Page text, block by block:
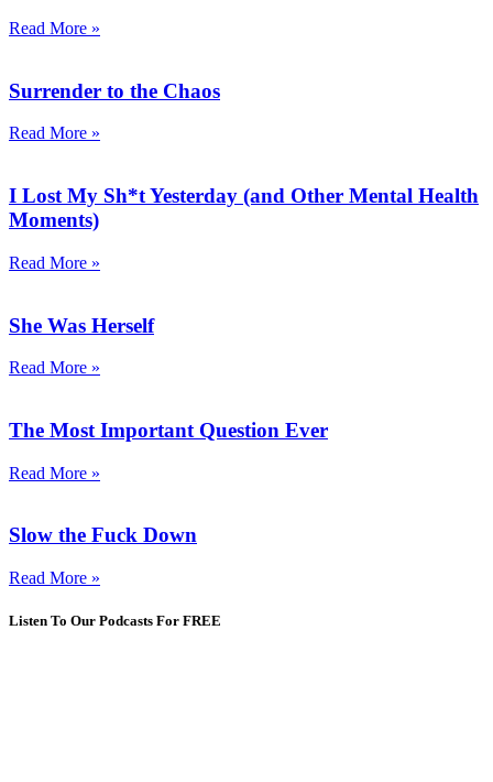
Read More »
Surrender to the Chaos
Read More »
I Lost My Sh*t Yesterday (and Other Mental Health
Moments)
Read More »
She Was Herself
Read More »
The Most Important Question Ever
Read More »
Slow the Fuck Down
Read More »
Listen To Our Podcasts For FREE